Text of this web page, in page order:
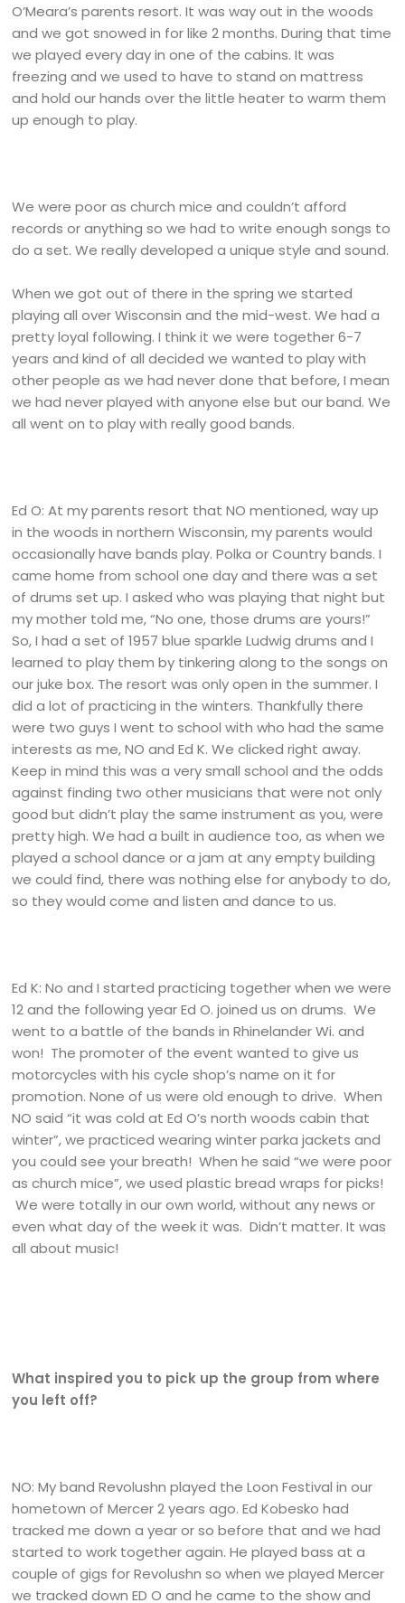
O’Meara’s parents resort. It was way out in the woods
and we got snowed in for like 2 months. During that time
we played every day in one of the cabins. It was
freezing and we used to have to stand on mattress
and hold our hands over the little heater to warm them
up enough to play.
We were poor as church mice and couldn’t afford
records or anything so we had to write enough songs to
do a set. We really developed a unique style and sound.
When we got out of there in the spring we started
playing all over Wisconsin and the mid-west. We had a
pretty loyal following. I think it we were together 6-7
years and kind of all decided we wanted to play with
other people as we had never done that before, I mean
we had never played with anyone else but our band. We
all went on to play with really good bands.
Ed O: At my parents resort that NO mentioned, way up
in the woods in northern Wisconsin, my parents would
occasionally have bands play. Polka or Country bands. I
came home from school one day and there was a set
of drums set up. I asked who was playing that night but
my mother told me, “No one, those drums are yours!”
So, I had a set of 1957 blue sparkle Ludwig drums and I
learned to play them by tinkering along to the songs on
our juke box. The resort was only open in the summer. I
did a lot of practicing in the winters. Thankfully there
were two guys I went to school with who had the same
interests as me, NO and Ed K. We clicked right away.
Keep in mind this was a very small school and the odds
against finding two other musicians that were not only
good but didn’t play the same instrument as you, were
pretty high. We had a built in audience too, as when we
played a school dance or a jam at any empty building
we could find, there was nothing else for anybody to do,
so they would come and listen and dance to us.
Ed K: No and I started practicing together when we were
12 and the following year Ed O. joined us on drums. We
went to a battle of the bands in Rhinelander Wi. and
won! The promoter of the event wanted to give us
motorcycles with his cycle shop’s name on it for
promotion. None of us were old enough to drive. When
NO said “it was cold at Ed O’s north woods cabin that
winter”, we practiced wearing winter parka jackets and
you could see your breath! When he said “we were poor
as church mice”, we used plastic bread wraps for picks!
We were totally in our own world, without any news or
even what day of the week it was. Didn’t matter. It was
all about music!
What inspired you to pick up the group from where
you left off?
NO: My band Revolushn played the Loon Festival in our
hometown of Mercer 2 years ago. Ed Kobesko had
tracked me down a year or so before that and we had
started to work together again. He played bass at a
couple of gigs for Revolushn so when we played Mercer
we tracked down ED O and he came to the show and